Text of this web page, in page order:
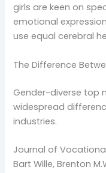
girls are keen on
emotional
use equal cerebral
The Difference
Gender-diverse top
widespread
industries.
Journal of
Bart Wille, Brenton